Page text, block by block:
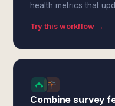
health metrics that
Try this workflow →
Combine survey